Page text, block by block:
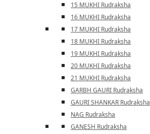
15 MUKHI Rudraksha
16 MUKHI Rudraksha
17 MUKHI Rudraksha
18 MUKHI Rudraksha
19 MUKHI Rudraksha
20 MUKHI Rudraksha
21 MUKHI Rudraksha
GARBH GAURI Rudraksha
GAURI SHANKAR Rudraksha
NAG Rudraksha
GANESH Rudraksha